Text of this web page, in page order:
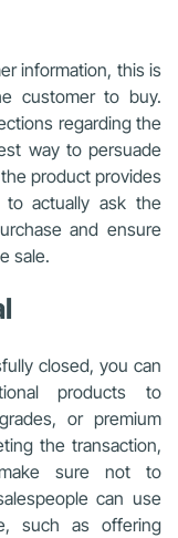
information, this is
customer to buy.
regarding the
way to persuade
product provides
to actually ask the
and ensure
sale.
closed, you can
products to
or premium
the transaction,
sure not to
can use
such as offering